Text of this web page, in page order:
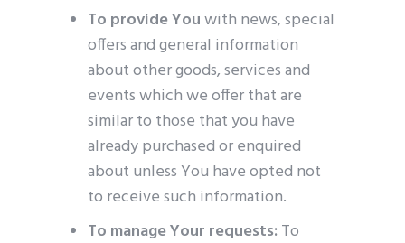
To provide Youwith news, special
offers and general information
about other goods, services and
events which we offer that are
similar to those that you have
already purchased or enquired
about unless You have opted not
to receive such information.
To manage Your requests:To